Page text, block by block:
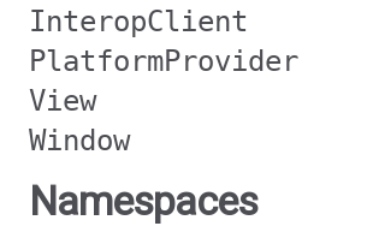
InteropClient
PlatformProvider
View
Window
Namespaces